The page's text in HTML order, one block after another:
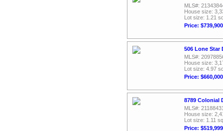
MLS#:
House size:
Lot size: 1.21
Price: $739,900
506 Lone Star
MLS#:
House size:
Lot size: 4.97
Price: $660,000
8789 Colonial
MLS#:
House size:
Lot size: 1.11
Price: $519,999